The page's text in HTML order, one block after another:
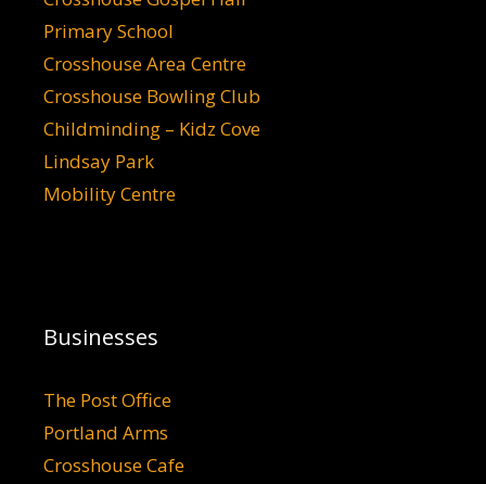
Primary School
Crosshouse Area Centre
Crosshouse Bowling Club
Childminding – Kidz Cove
Lindsay Park
Mobility Centre
Businesses
The Post Office
Portland Arms
Crosshouse Cafe